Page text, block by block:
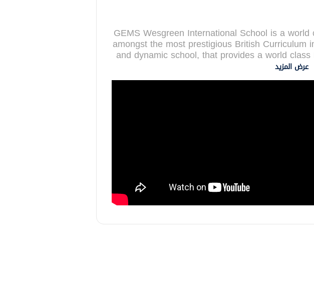
GEMS Wesgreen International School is a
amongst the most prestigious British
and dynamic school, that provides a world
عرض المزيد